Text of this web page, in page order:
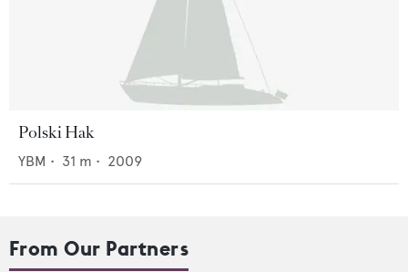
Polski Hak
YBM • 31 m • 2009
From Our Partners